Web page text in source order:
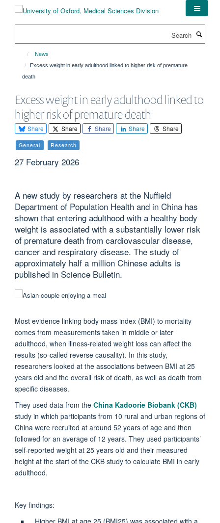
News
Excess weight in early adulthood linked to higher risk of premature
death
Excess weight in early adulthood linked to
higher risk of premature death
Share Share Share Share Share
General Research
27 February 2026
A new study by researchers at the Nuffield
Department of Population Health and in China has
shown that entering adulthood with a healthy body
weight is associated with a substantially lower risk
of premature death from cardiovascular disease,
cancer and respiratory disease. The study of
approximately half a million Chinese adults is
published in Science Bulletin.
Most evidence linking body mass index (BMI) to mortality
comes from measurements taken in middle or later
adulthood, when illness-related weight loss can affect the
results (so-called reverse causality). In this study,
researchers looked at the associations between BMI at 25
years old and the overall risk of death, as well as death from
specific diseases.
They used data from the China Kadoorie Biobank (CKB)
study in which participants from 10 rural and urban regions of
China were recruited at around 52 years of age and then
followed for an average of 12 years. They used participants’
self-reported weight at 25 years old and their measured
height at the start of the CKB study to calculate BMI in early
adulthood.
Key findings:
Higher BMI at age 25 (BMI25) was associated with a